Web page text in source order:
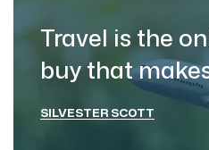
Travel is the
buy that
SILVESTER SCOTT